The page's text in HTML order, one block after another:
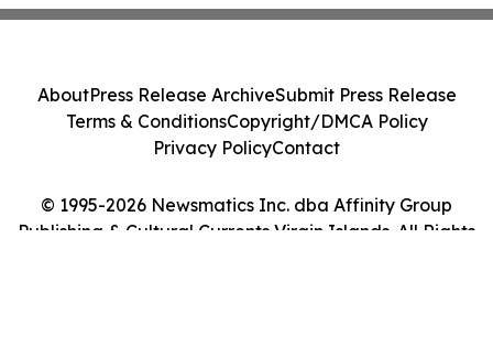
© 1995-2026 Newsmatics Inc. dba Affinity Group
Publishing & Cultural Currents Virgin Islands. All Rights
AboutPress Release ArchiveSubmit Press Release
Terms & ConditionsCopyright/DMCA Policy
Privacy PolicyContact